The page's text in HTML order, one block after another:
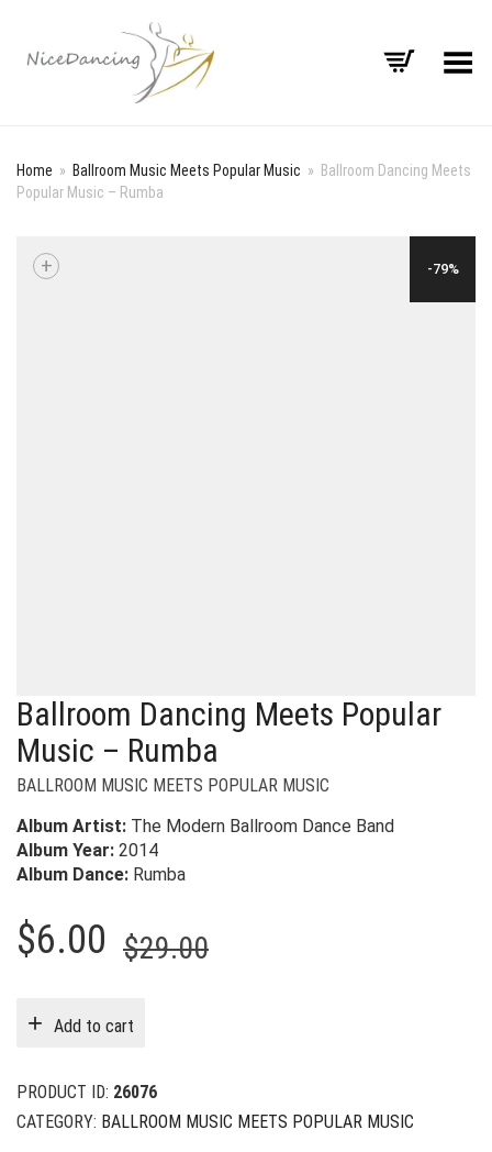
Toggle Menu
Home » Ballroom Music Meets Popular Music » Ballroom Dancing Meets
Popular Music – Rumba
-79%
+
Ballroom Dancing Meets Popular
Music – Rumba
BALLROOM MUSIC MEETS POPULAR MUSIC
Album Artist: The Modern Ballroom Dance Band
Album Year: 2014
Album Dance: Rumba
$29.00Original
$6.00
Current
Add to cart
PRODUCT ID: 26076
CATEGORY: BALLROOM MUSIC MEETS POPULAR MUSIC